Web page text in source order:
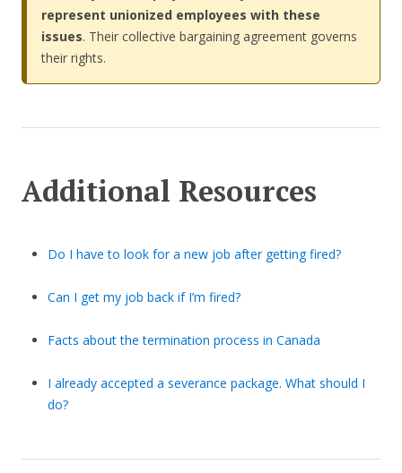
represent unionized employees with these
issues. Their collective bargaining agreement governs
their rights.
Additional Resources
Do I have to look for a new job after getting fired?
Can I get my job back if I’m fired?
Facts about the termination process in Canada
I already accepted a severance package. What should I
do?